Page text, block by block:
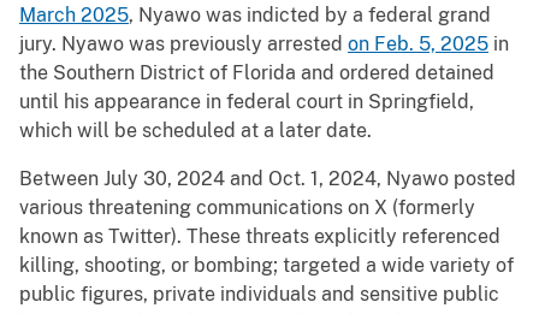
March 2025, Nyawo was indicted by a federal grand
jury. Nyawo was previously arrested on Feb. 5, 2025 in
the Southern District of Florida and ordered detained
until his appearance in federal court in Springfield,
which will be scheduled at a later date.
Between July 30, 2024 and Oct. 1, 2024, Nyawo posted
various threatening communications on X (formerly
known as Twitter). These threats explicitly referenced
killing, shooting, or bombing; targeted a wide variety of
public figures, private individuals and sensitive public